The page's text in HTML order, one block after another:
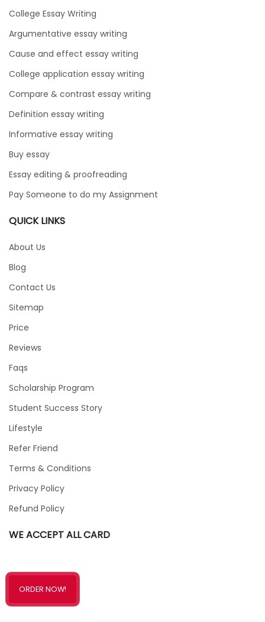
College Essay Writing
Argumentative essay writing
Cause and effect essay writing
College application essay writing
Compare & contrast essay writing
Definition essay writing
Informative essay writing
Buy essay
Essay editing & proofreading
Pay Someone to do my Assignment
QUICK LINKS
About Us
Blog
Contact Us
Sitemap
Price
Reviews
Faqs
Scholarship Program
Student Success Story
Lifestyle
Refer Friend
Terms & Conditions
Privacy Policy
Refund Policy
WE ACCEPT ALL CARD
ORDER NOW!